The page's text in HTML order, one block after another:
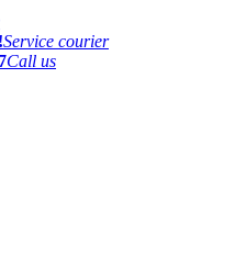
Service courier
Call us